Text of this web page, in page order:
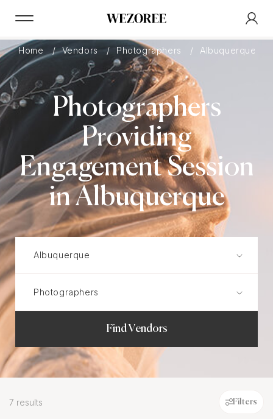
Home Vendors Photographers Albuquerque
Photographers
Providing
Engagement Session
in Albuquerque
Find Vendors
7 results Filters